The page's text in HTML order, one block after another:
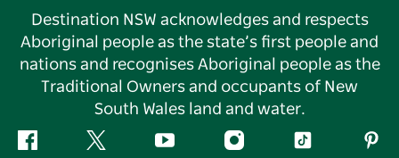
Destination NSW acknowledges and respects
Aboriginal people as the state’s first people and
nations and recognises Aboriginal people as the
Traditional Owners and occupants of New
South Wales land and water.
Facebook Twitter YouTube InstagramTiktok